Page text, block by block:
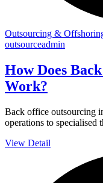
Outsourcing &
outsourceadmin
How Does
Work?
Back office outsourcing
operations to
View Detail